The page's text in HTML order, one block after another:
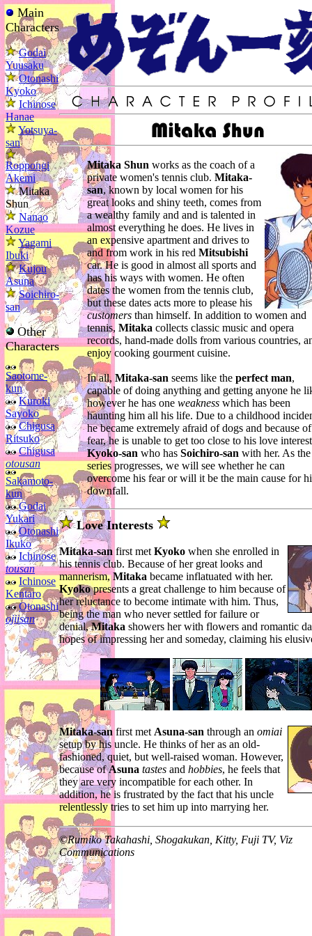
Main
Characters
Godai
Yuusaku
Otonashi
Kyoko
Ichinose
Hanae
Yotsuya-
san
Roppongi
Akemi
Mitaka
Shun
Nanao
Kozue
Yagami
Ibuki
Kujou
Asuna
Soichiro-
san
Other
Characters
Saotome-
kun
Kuroki
Sayoko
Chigusa
Ritsuko
Chigusa
otousan
Sakamoto-
kun
Godai
Yukari
Otonashi
Ikuko
Ichinose
tousan
Ichinose
Kentaro
Otonashi
ojiisan
Mitaka Shun works as the coach of a
private women's tennis club. Mitaka-
san, known by local women for his
great looks and shiny teeth, comes from
a wealthy family and and is talented in
almost everything he does. He lives in
an expensive apartment and drives to
and from work in his red Mitsubishi
car. He is good in almost all sports and
has his ways with women. He often
dates the women from the tennis club,
but these dates acts more to please his
customers than himself. In addition to women and
tennis, Mitaka collects classic music and opera
records, hand-made dolls from various countries,
enjoy cooking gourment cuisine.
In all, Mitaka-san seems like the perfect man,
capable of doing anything and getting anyone he
however he has one weakness which has been
haunting him all his life. Due to a childhood
he became extremely afraid of dogs and because
fear, he is unable to get too close to his love interest
Kyoko-san who has Soichiro-san with her. As the
series progresses, we will see whether he can
overcome his fear or will it be the main cause for
downfall.
Love Interests
Mitaka-san first met Kyoko when she enrolled in
his tennis club. Because of her great looks and
mannerism,Mitaka became inflatuated with her.
Kyokopresents a great challenge to him because of
her reluctance to become intimate with him. Thus,
being the man who never settled for failure or
denial,Mitaka showers her with flowers and romantic
hopes of impressing her and someday, claiming his
Mitaka-san first met Asuna-san through an omiai
setup by his uncle. He thinks of her as an old-
fashioned, quiet, but well-raised woman. However,
because ofAsuna tastes and hobbies, he feels that
they are very incompatible for each other. In
addition, he is frustrated by the fact that his uncle
relentlessly tries to set him up into marrying her.
©Rumiko Takahashi, Shogakukan, Kitty, Fuji TV, Viz
Communications